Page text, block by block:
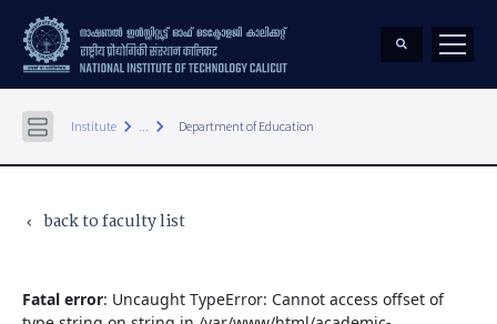
Institute keyboard_arrow_right ... keyboard_arrow_right Department of Education
keyboard_arrow_left back to faculty list
Fatal error: Uncaught TypeError: Cannot access offset of